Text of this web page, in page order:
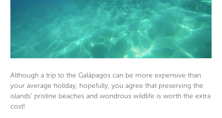
Although a trip to the Galápagos can be more expensive than
your average holiday, hopefully, you agree that preserving the
islands’ pristine beaches and wondrous wildlife is worth the extra
cost!